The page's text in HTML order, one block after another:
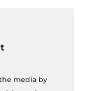
media by